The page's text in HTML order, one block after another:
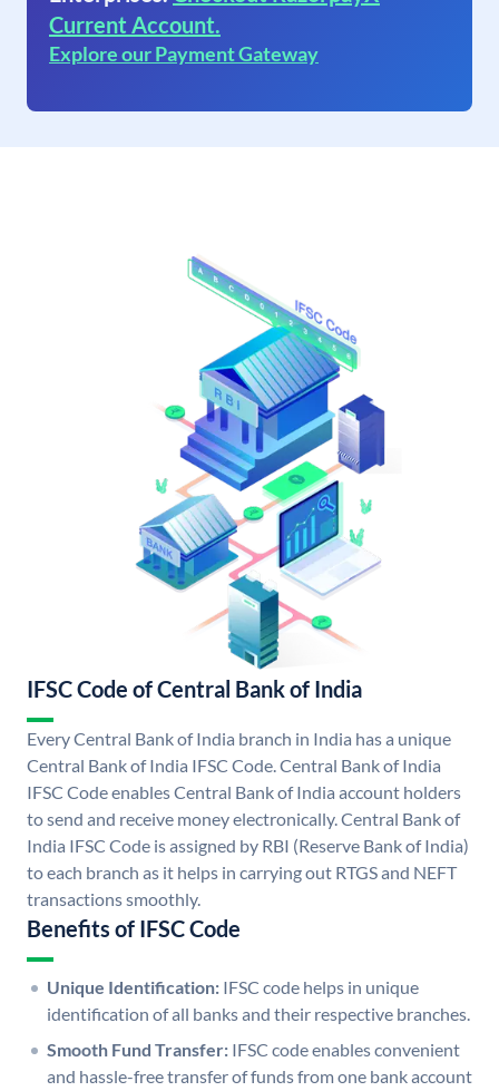
Current Account.
Explore our Payment Gateway
IFSC Code of Central Bank of India
Every Central Bank of India branch in India has a unique
Central Bank of India IFSC Code. Central Bank of India
IFSC Code enables Central Bank of India account holders
to send and receive money electronically. Central Bank of
India IFSC Code is assigned by RBI (Reserve Bank of India)
to each branch as it helps in carrying out RTGS and NEFT
transactions smoothly.
Benefits of IFSC Code
Unique Identification: IFSC code helps in unique
identification of all banks and their respective branches.
Smooth Fund Transfer: IFSC code enables convenient
and hassle-free transfer of funds from one bank account